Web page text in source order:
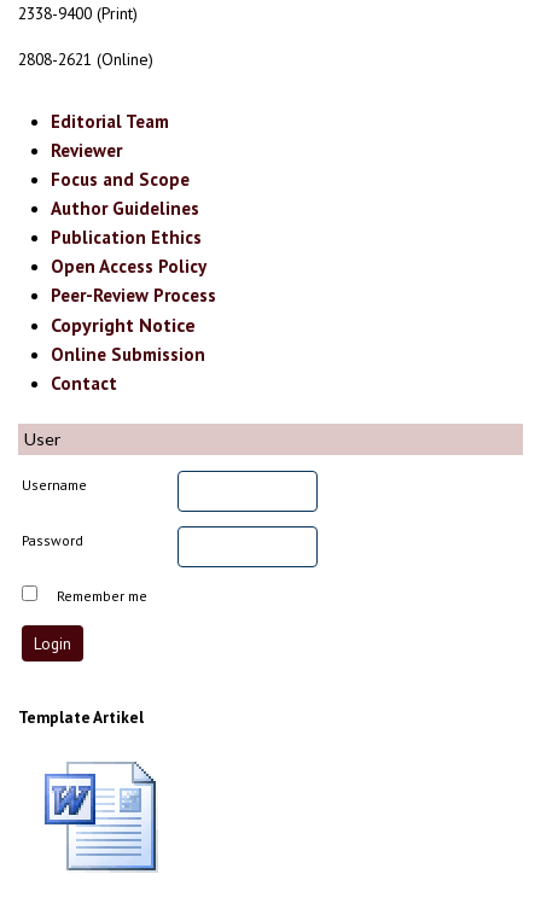
2338-9400 (Print)
2808-2621 (Online)
Editorial Team
Reviewer
Focus and Scope
Author Guidelines
Publication Ethics
Open Access Policy
Peer-Review Process
Copyright Notice
Online Submission
Contact
User
Username
Password
Remember me
Template Artikel